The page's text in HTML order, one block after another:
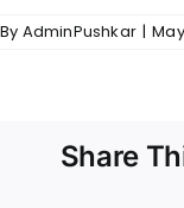
By AdminPushkar |
Share